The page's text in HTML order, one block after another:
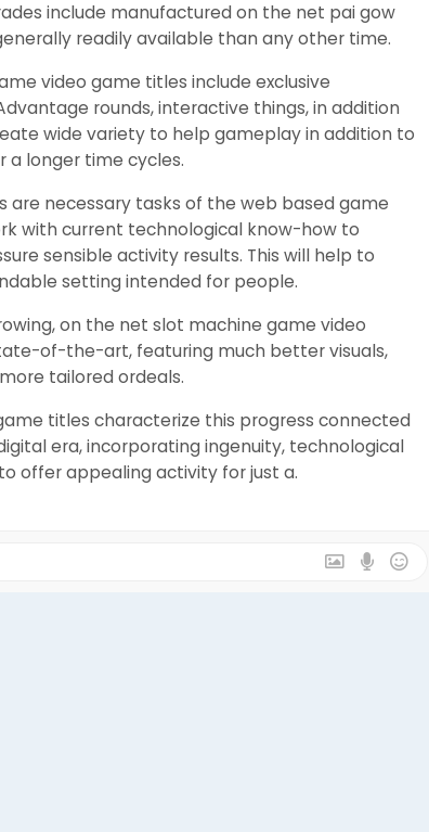
include manufactured on the net pai gow
readily available than any other time.
video game titles include exclusive
rounds, interactive things, in addition
wide variety to help gameplay in addition to
longer time cycles.
are necessary tasks of the web based game
with current technological know-how to
sensible activity results. This will help to
setting intended for people.
on the net slot machine game video
of-the-art, featuring much better visuals,
tailored ordeals.
titles characterize this progress connected
era, incorporating ingenuity, technological
offer appealing activity for just a.